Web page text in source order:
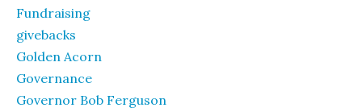
Fundraising
givebacks
Golden Acorn
Governance
Governor Bob Ferguson